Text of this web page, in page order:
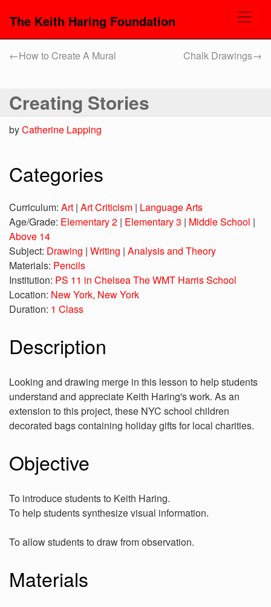
The Keith Haring Foundation
←How to Create A Mural Chalk Drawings→
Creating Stories
byCatherine Lapping
Categories
Curriculum: Art | Art Criticism | Language Arts
Age/Grade: Elementary 2 | Elementary 3 | Middle School |
Above 14
Subject: Drawing | Writing | Analysis and Theory
Materials: Pencils
Institution: PS 11 in Chelsea The WMT Harris School
Location: New York, New York
Duration: 1 Class
Description
Looking and drawing merge in this lesson to help students
understand and appreciate Keith Haring's work. As an
extension to this project, these NYC school children
decorated bags containing holiday gifts for local charities.
Objective
To introduce students to Keith Haring.
To help students synthesize visual information.
To allow students to draw from observation.
Materials